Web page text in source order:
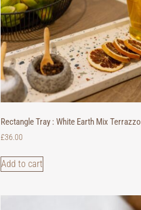
Rectangle Tray : White Earth Mix Terrazzo
£36.00
Add to cart